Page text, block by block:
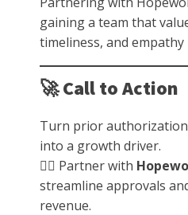
gaining a team that
timeliness, and
🚀 Call to Action
Turn prior
into a growth driver.
👉🏽 Partner with
streamline approvals
revenue.